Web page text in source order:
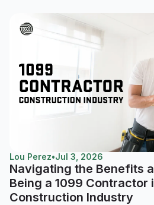
Lou Perez•Jul 3, 2026
Navigating the Benefits
Being a 1099 Contractor
Construction Industry